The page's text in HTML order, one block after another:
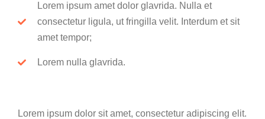
Lorem ipsum amet dolor glavrida. Nulla et
consectetur ligula, ut fringilla velit. Interdum et sit
amet tempor;
Lorem nulla glavrida.
Lorem ipsum dolor sit amet, consectetur adipiscing elit.